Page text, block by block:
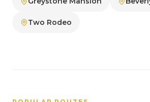
Two Rodeo